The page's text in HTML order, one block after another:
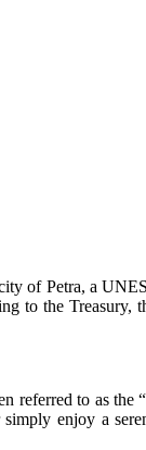
of Petra, a
to the Treasury,
referred to as
enjoy a